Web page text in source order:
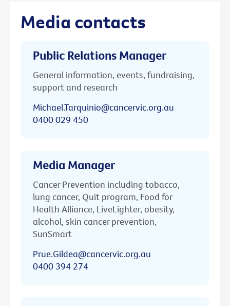
Media contacts
Public Relations Manager
General information, events, fundraising,
support and research
Michael.Tarquinio@cancervic.org.au
0400 029 450
Media Manager
Cancer Prevention including tobacco,
lung cancer, Quit program, Food for
Health Alliance, LiveLighter, obesity,
alcohol, skin cancer prevention,
SunSmart
Prue.Gildea@cancervic.org.au
0400 394 274